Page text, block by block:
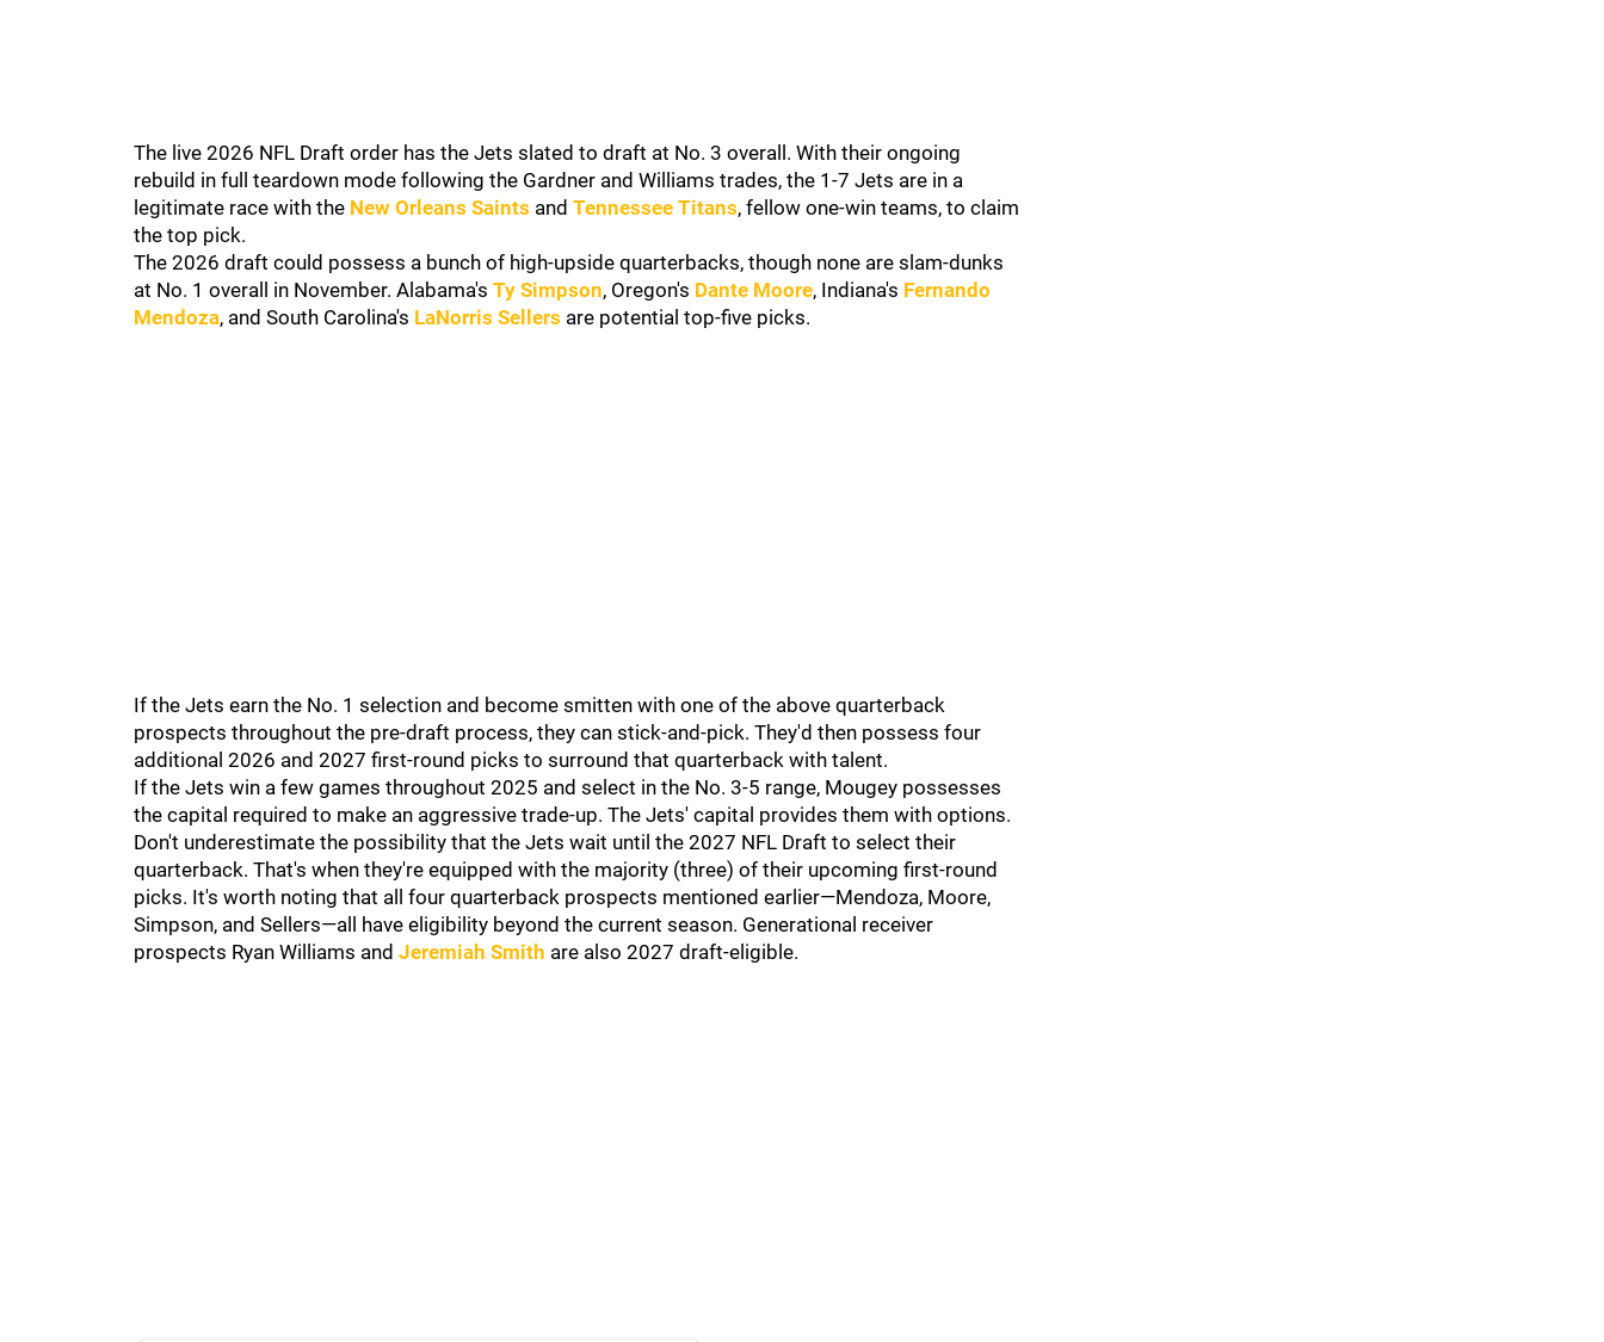
The live 2026 NFL Draft order has the Jets slated to draft at No. 3 overall. With their ongoing
rebuild in full teardown mode following the Gardner and Williams trades, the 1-7 Jets are in a
legitimate race with the New Orleans Saints and Tennessee Titans, fellow one-win teams, to claim
the top pick.
The 2026 draft could possess a bunch of high-upside quarterbacks, though none are slam-dunks
at No. 1 overall in November. Alabama's Ty Simpson, Oregon's Dante Moore, Indiana's Fernando
Mendoza, and South Carolina's LaNorris Sellers are potential top-five picks.
If the Jets earn the No. 1 selection and become smitten with one of the above quarterback
prospects throughout the pre-draft process, they can stick-and-pick. They'd then possess four
additional 2026 and 2027 first-round picks to surround that quarterback with talent.
If the Jets win a few games throughout 2025 and select in the No. 3-5 range, Mougey possesses
the capital required to make an aggressive trade-up. The Jets' capital provides them with options.
Don't underestimate the possibility that the Jets wait until the 2027 NFL Draft to select their
quarterback. That's when they're equipped with the majority (three) of their upcoming first-round
picks. It's worth noting that all four quarterback prospects mentioned earlier—Mendoza, Moore,
Simpson, and Sellers—all have eligibility beyond the current season. Generational receiver
prospects Ryan Williams and Jeremiah Smith are also 2027 draft-eligible.